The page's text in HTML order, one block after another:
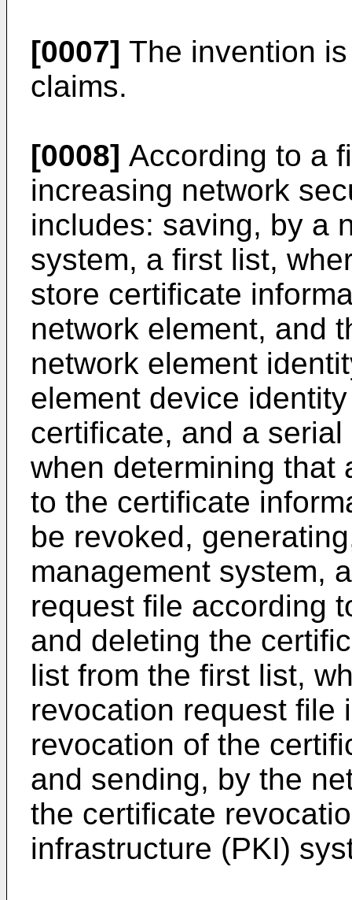
[0007] The invention
claims.
[0008] According to a
increasing network
includes: saving, by a
system, a first list,
store certificate
network element, and
network element
element device
certificate, and a
when determining that
to the certificate
be revoked,
management system,
request file according
and deleting the
list from the first list,
revocation request file
revocation of the
and sending, by the
the certificate
infrastructure (PKI)